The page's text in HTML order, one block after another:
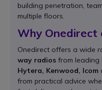
building penetration,
multiple floors.
Why Onedirect
Onedirect offers a wide
way radios from leading
Hytera, Kenwood, Icom
from practical advice